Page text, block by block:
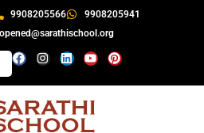
9908205566
9908205941